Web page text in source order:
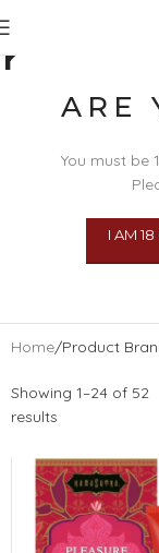
ARE
You must be
I AM
Home/Product
Showing 1–24 of 52
results